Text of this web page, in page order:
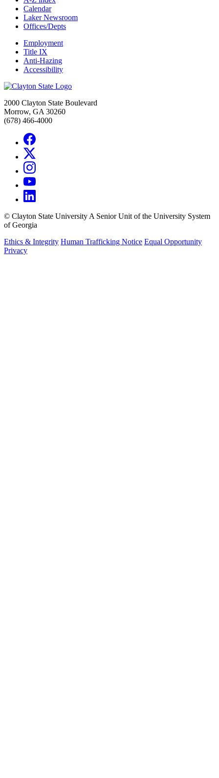
Calendar
Laker Newsroom
Offices/Depts
Employment
Title IX
Anti-Hazing
Accessibility
2000 Clayton State Boulevard
Morrow, GA 30260
(678) 466-4000
© Clayton State University A Senior Unit of the University System
of Georgia
Ethics & Integrity Human Trafficking Notice Equal Opportunity
Privacy